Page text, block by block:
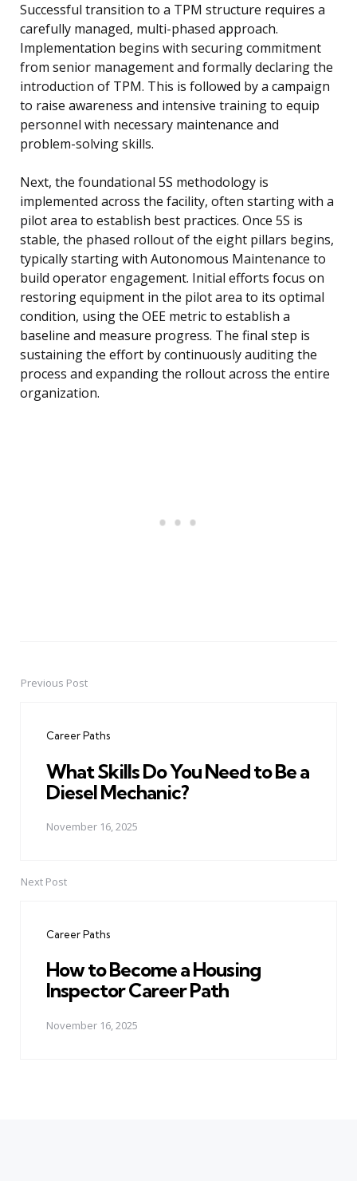
Successful transition to a TPM structure requires a
carefully managed, multi-phased approach.
Implementation begins with securing commitment
from senior management and formally declaring the
introduction of TPM. This is followed by a campaign
to raise awareness and intensive training to equip
personnel with necessary maintenance and
problem-solving skills.
Next, the foundational 5S methodology is
implemented across the facility, often starting with a
pilot area to establish best practices. Once 5S is
stable, the phased rollout of the eight pillars begins,
typically starting with Autonomous Maintenance to
build operator engagement. Initial efforts focus on
restoring equipment in the pilot area to its optimal
condition, using the OEE metric to establish a
baseline and measure progress. The final step is
sustaining the effort by continuously auditing the
process and expanding the rollout across the entire
organization.
PostPrevious Post
Career Paths
What Skills Do You Need to Be a
Diesel Mechanic?
November 16, 2025
Next Post
Career Paths
How to Become a Housing
Inspector Career Path
November 16, 2025